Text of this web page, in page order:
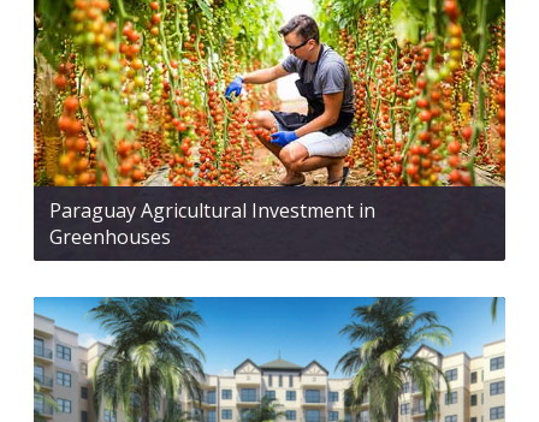
Paraguay Agricultural Investment in
Greenhouses